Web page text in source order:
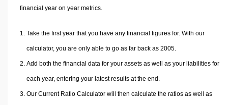
financial year on year metrics.
Take the first year that you have any financial figures for. With our
calculator, you are only able to go as far back as 2005.
Add both the financial data for your assets as well as your liabilities for
each year, entering your latest results at the end.
Our Current Ratio Calculator will then calculate the ratios as well as